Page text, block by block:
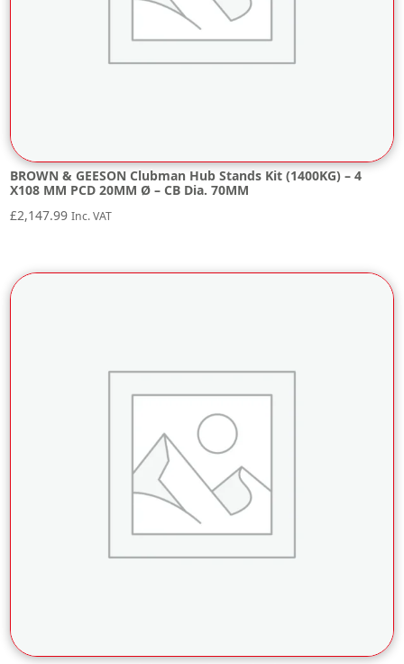
BROWN & GEESON Clubman Hub Stands Kit (1400KG) – 4
X108 MM PCD 20MM Ø – CB Dia. 70MM
£2,147.99 Inc. VAT